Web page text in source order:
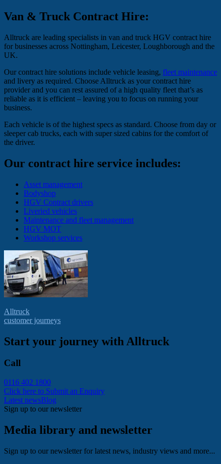
Van & Truck Contract Hire:
Alltruck are leading specialists in van and truck HGV contract hire
for businesses across Nottingham, Leicester, Loughborough and the
UK.
Our contract hire solutions include vehicle leasing, fleet maintenance
and livery as required. Choose Alltruck as your contract hire
provider and you can rest assured of a high quality fleet that’s as
reliable as it is efficient – leaving you to focus on running your
business.
Each vehicle is of the highest specs as standard. Choose from day or
sleeper cab trucks, each with super sized cabins for the comfort of
the driver.
Our contract hire service includes:
Asset management
Bodyshop
HGV Contract drivers
Liveried vehicles
Maintenance and fleet management
HGV MOT
Workshop services
Alltruck
customer journeys
Start your journey with Alltruck
Call
0116 402 1800
Click here to Submit an Enquiry
Latest newsBlog
Sign up to our newsletter
Media library and newsletter
Sign up to our newsletter for latest news, industry views and more...